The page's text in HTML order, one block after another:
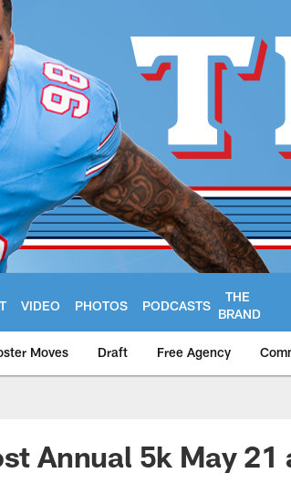
VIDEO PHOTOS PODCASTS
THE
BRAND
Moves Draft Free Agency
Annual 5k May 21